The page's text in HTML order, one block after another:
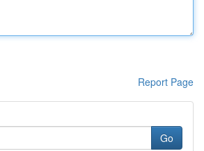
Report Page
Go